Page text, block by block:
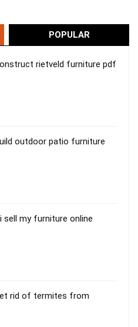
POPULAR
rietveld furniture pdf
outdoor patio furniture
sell my furniture online
rid of termites from